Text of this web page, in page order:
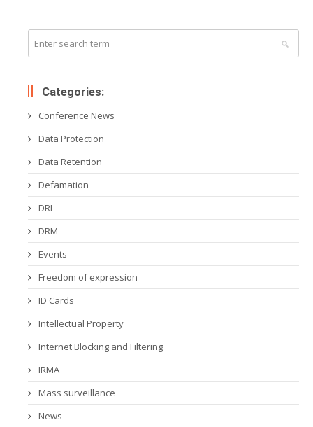
Categories:
Conference News
Data Protection
Data Retention
Defamation
DRI
DRM
Events
Freedom of expression
ID Cards
Intellectual Property
Internet Blocking and Filtering
IRMA
Mass surveillance
News